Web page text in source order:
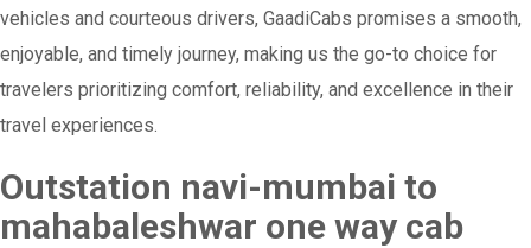
vehicles and courteous drivers, GaadiCabs promises a smooth,
enjoyable, and timely journey, making us the go-to choice for
travelers prioritizing comfort, reliability, and excellence in their
travel experiences.
Outstation navi-mumbai to
mahabaleshwar one way cab